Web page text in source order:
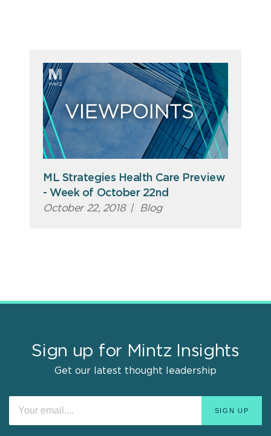
ML Strategies Health Care Preview
- Week of October 22nd
October 22, 2018 | Blog
Sign up for Mintz Insights
Get our latest thought leadership